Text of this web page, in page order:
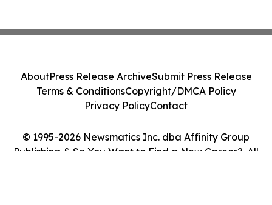
© 1995-2026 Newsmatics Inc. dba Affinity Group
Publishing & So You Want to Find a New Career?. All
AboutPress Release ArchiveSubmit Press Release
Terms & ConditionsCopyright/DMCA Policy
Privacy PolicyContact